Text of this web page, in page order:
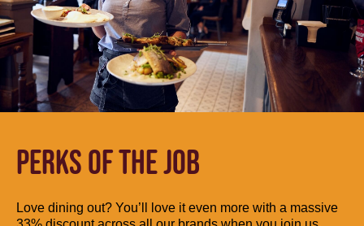
PERKS OF THE JOB
Love dining out? You’ll love it even more with a massive